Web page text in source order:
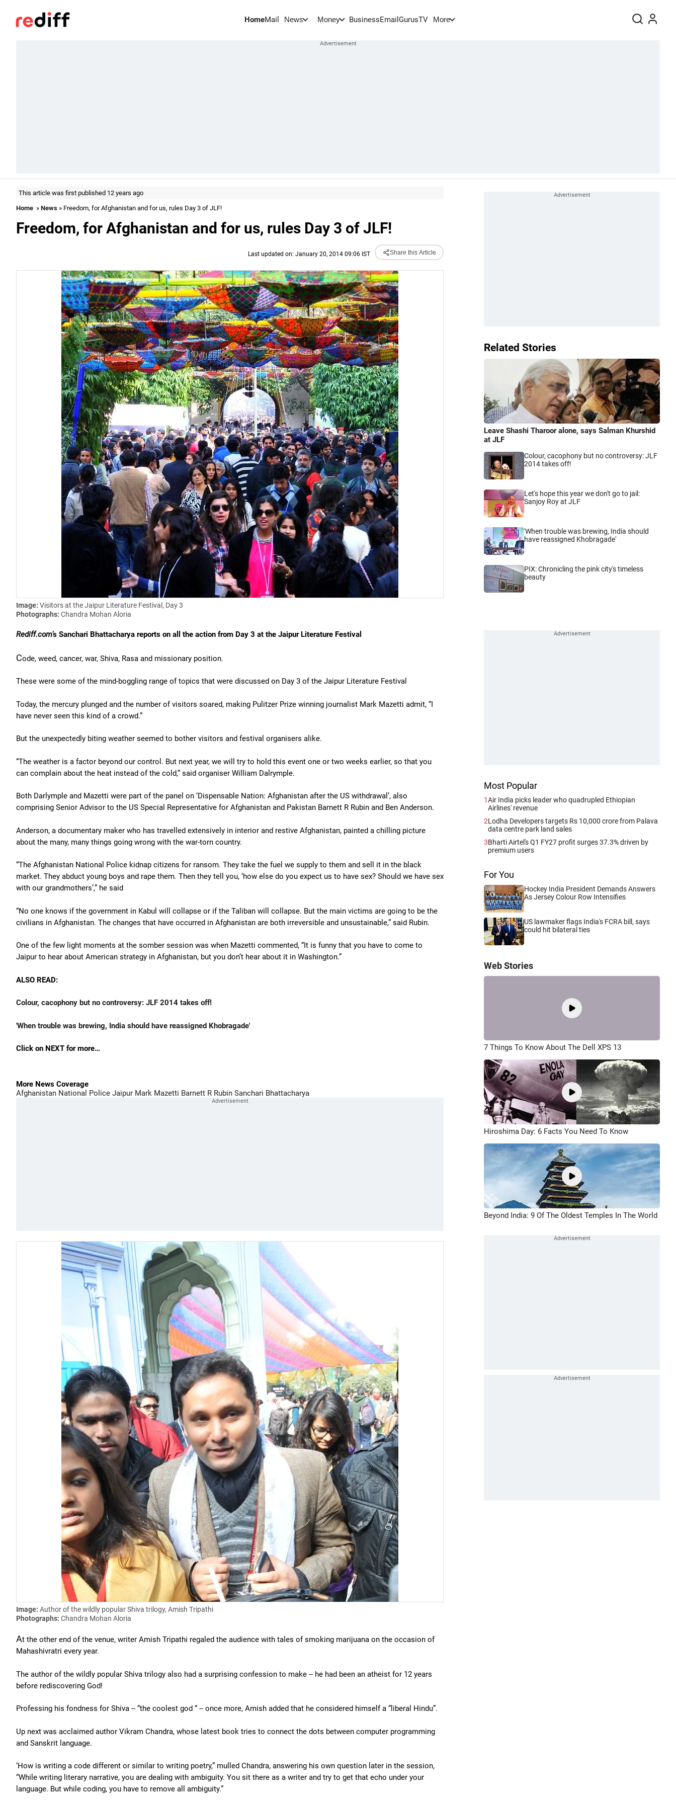
HomeMail News Money BusinessEmail GurusTV More
This article was first published 12 years ago
Home » News » Freedom, for Afghanistan and for us, rules Day 3 of JLF!
Freedom, for Afghanistan and for us, rules Day 3 of JLF!
Last updated on: January 20, 2014 09:06 IST Share this Article
Image: Visitors at the Jaipur Literature Festival, Day 3
Photographs: Chandra Mohan Aloria
Rediff.com’s Sanchari Bhattacharya reports on all the action from Day 3 at the Jaipur Literature Festival
Code, weed, cancer, war, Shiva, Rasa and missionary position.
These were some of the mind-boggling range of topics that were discussed on Day 3 of the Jaipur Literature Festival
Today, the mercury plunged and the number of visitors soared, making Pulitzer Prize winning journalist Mark Mazetti admit, “I
have never seen this kind of a crowd.”
But the unexpectedly biting weather seemed to bother visitors and festival organisers alike.
“The weather is a factor beyond our control. But next year, we will try to hold this event one or two weeks earlier, so that you
can complain about the heat instead of the cold,” said organiser William Dalrymple.
Both Darlymple and Mazetti were part of the panel on ‘Dispensable Nation: Afghanistan after the US withdrawal’, also
comprising Senior Advisor to the US Special Representative for Afghanistan and Pakistan Barnett R Rubin and Ben Anderson.
Anderson, a documentary maker who has travelled extensively in interior and restive Afghanistan, painted a chilling picture
about the many, many things going wrong with the war-torn country.
“The Afghanistan National Police kidnap citizens for ransom. They take the fuel we supply to them and sell it in the black
market. They abduct young boys and rape them. Then they tell you, ‘how else do you expect us to have sex? Should we have sex
with our grandmothers’,” he said
“No one knows if the government in Kabul will collapse or if the Taliban will collapse. But the main victims are going to be the
civilians in Afghanistan. The changes that have occurred in Afghanistan are both irreversible and unsustainable,” said Rubin.
One of the few light moments at the somber session was when Mazetti commented, “It is funny that you have to come to
Jaipur to hear about American strategy in Afghanistan, but you don’t hear about it in Washington.”
ALSO READ:
Colour, cacophony but no controversy: JLF 2014 takes off!
'When trouble was brewing, India should have reassigned Khobragade'
Click on NEXT for more…
More News Coverage
Afghanistan National Police Jaipur Mark Mazetti Barnett R Rubin Sanchari Bhattacharya
Image: Author of the wildly popular Shiva trilogy, Amish Tripathi
Photographs: Chandra Mohan Aloria
At the other end of the venue, writer Amish Tripathi regaled the audience with tales of smoking marijuana on the occasion of
Mahashivratri every year.
The author of the wildly popular Shiva trilogy also had a surprising confession to make -- he had been an atheist for 12 years
before rediscovering God!
Professing his fondness for Shiva -- “the coolest god “ -- once more, Amish added that he considered himself a “liberal Hindu”.
Up next was acclaimed author Vikram Chandra, whose latest book tries to connect the dots between computer programming
and Sanskrit language.
‘How is writing a code different or similar to writing poetry,” mulled Chandra, answering his own question later in the session,
“While writing literary narrative, you are dealing with ambiguity. You sit there as a writer and try to get that echo under your
language. But while coding, you have to remove all ambiguity.”
Related Stories
Leave Shashi Tharoor alone, says Salman Khurshid
at JLF
Colour, cacophony but no controversy: JLF
2014 takes off!
Let's hope this year we don't go to jail:
Sanjoy Roy at JLF
'When trouble was brewing, India should
have reassigned Khobragade'
PIX: Chronicling the pink city's timeless
beauty
Most Popular
1Air India picks leader who quadrupled Ethiopian
Airlines' revenue
2Lodha Developers targets Rs 10,000 crore from Palava
data centre park land sales
3Bharti Airtel's Q1 FY27 profit surges 37.3% driven by
premium users
For You
Hockey India President Demands Answers
As Jersey Colour Row Intensifies
US lawmaker flags India's FCRA bill, says
could hit bilateral ties
Web Stories
7 Things To Know About The Dell XPS 13
Hiroshima Day: 6 Facts You Need To Know
Beyond India: 9 Of The Oldest Temples In The World